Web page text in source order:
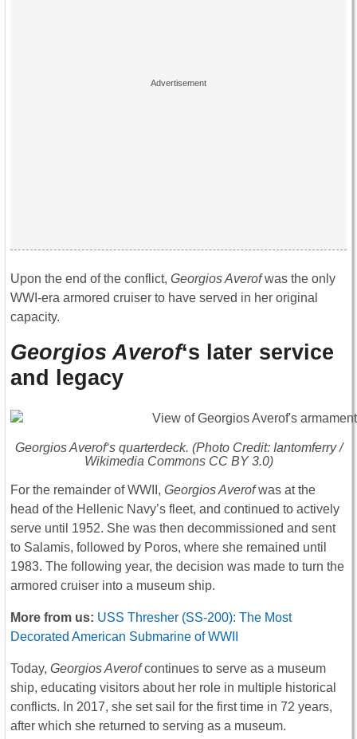
Upon the end of the conflict, Georgios Averofwas the only
WWI-era armored cruiser to have served in her original
capacity.
Georgios Averof‘s later service
and legacy
Georgios Averof‘s quarterdeck. (Photo Credit: Iantomferry /
Wikimedia Commons CC BY 3.0)
For the remainder of WWII, Georgios Averofwas at the
head of the Hellenic Navy’s fleet, and continued to actively
serve until 1952. She was then decommissioned and sent
to Salamis, followed by Poros, where she remained until
1983. The following year, the decision was made to turn the
armored cruiser into a museum ship.
More from us: USS Thresher (SS-200): The Most
Decorated American Submarine of WWII
Today, Georgios Averofcontinues to serve as a museum
ship, educating visitors about her role in multiple historical
conflicts. In 2017, she set sail for the first time in 72 years,
after which she returned to serving as a museum.